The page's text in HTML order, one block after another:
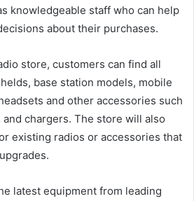
knowledgeable staff who can help
about their purchases.
store, customers can find all
base station models, mobile
and other accessories such
chargers. The store will also
existing radios or accessories that
latest equipment from leading